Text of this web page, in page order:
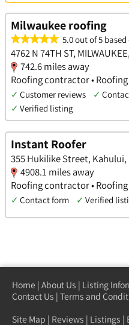
Milwaukee roofing
5.0 out of 5
4762 N 74TH ST,
742.6 miles away
Roofing contractor •
✓ Customer reviews ✓
✓ Verified listing
Instant Roofer
355 Hukilike Street, Kahului,
4908.1 miles away
Roofing contractor •
✓ Contact form ✓ Verified
Home | About Us | Listing
Contact Us | Terms and
Site Map | Reviews | Listings |